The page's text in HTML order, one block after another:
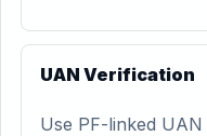
UAN Verification
Use PF-linked